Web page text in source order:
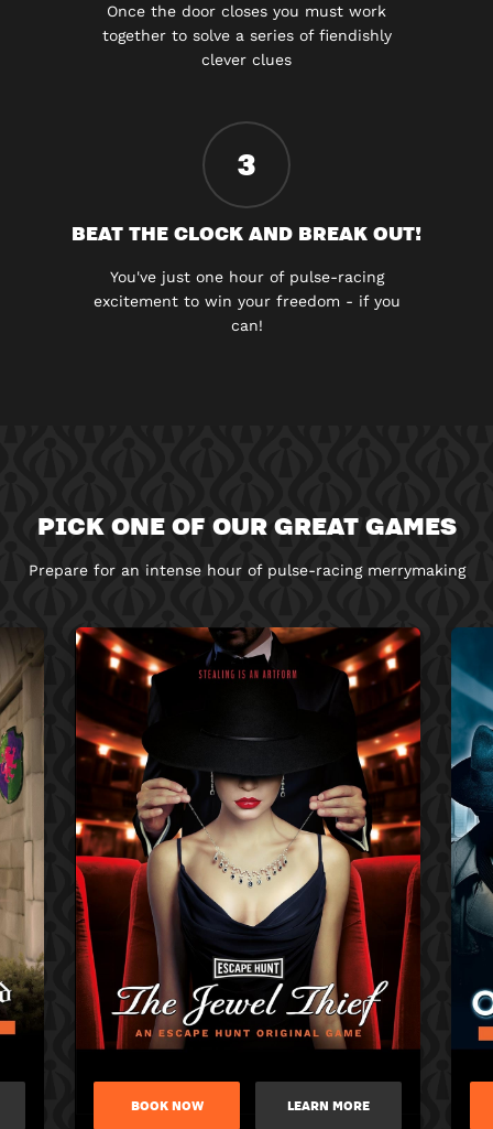
Once the door closes you must work
together to solve a series of fiendishly
clever clues
3
BEAT THE CLOCK AND BREAK OUT!
You've just one hour of pulse-racing
excitement to win your freedom - if you
can!
PICK ONE OF OUR GREAT GAMES
Prepare for an intense hour of pulse-racing merrymaking
BOOK NOW LEARN MORE